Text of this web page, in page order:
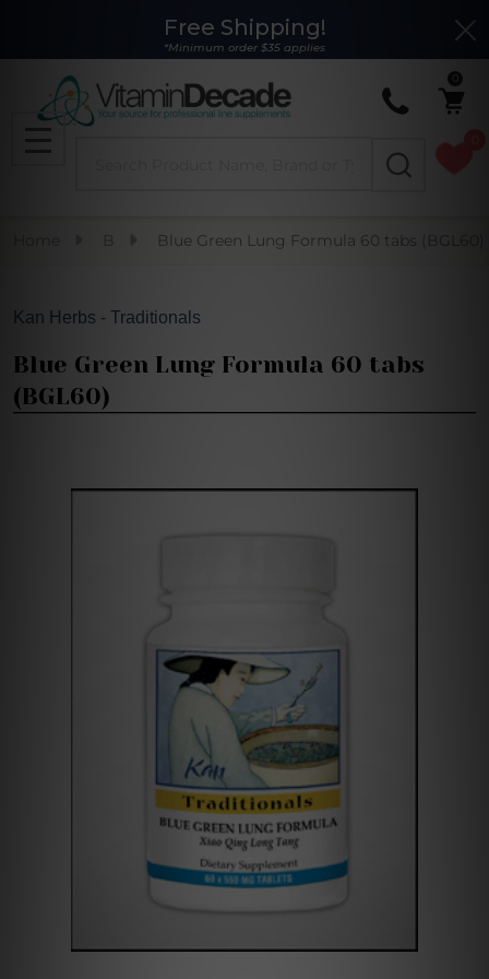
Free Shipping!
*Minimum order $35 applies
MENU
Blue Green Lung Formula 60 tabs (BGL60)
Kan Herbs - Traditionals
Blue Green Lung Formula 60 tabs
(BGL60)